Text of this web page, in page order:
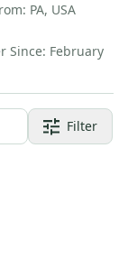
PA, USA
Since: February
Filter